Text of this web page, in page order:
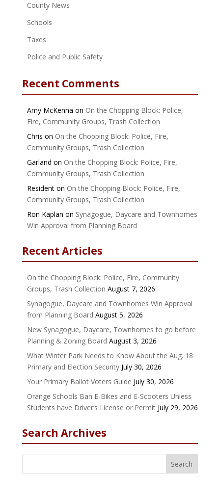
County News
Schools
Taxes
Police and Public Safety
Recent Comments
Amy McKenna on On the Chopping Block: Police,
Fire, Community Groups, Trash Collection
Chris on On the Chopping Block: Police, Fire,
Community Groups, Trash Collection
Garland on On the Chopping Block: Police, Fire,
Community Groups, Trash Collection
Residenton On the Chopping Block: Police, Fire,
Community Groups, Trash Collection
Ron Kaplan on Synagogue, Daycare and Townhomes
Win Approval from Planning Board
Recent Articles
On the Chopping Block: Police, Fire, Community
Groups, Trash Collection August 7, 2026
Synagogue, Daycare and Townhomes Win Approval
from Planning Board August 5, 2026
New Synagogue, Daycare, Townhomes to go before
Planning & Zoning Board August 3, 2026
What Winter Park Needs to Know About the Aug. 18
Primary and Election Security July 30, 2026
Your Primary Ballot Voters Guide July 30, 2026
Orange Schools Ban E-Bikes and E-Scooters Unless
Students have Driver’s License or Permit July 29, 2026
Search Archives